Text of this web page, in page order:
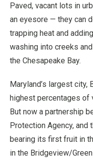
Paved, vacant lots in
an eyesore — they can
trapping heat and
washing into creeks
the Chesapeake Bay.
Maryland’s largest city,
highest percentages of
But now a partnership
Protection Agency, and
bearing its first fruit in
in the Bridgeview/